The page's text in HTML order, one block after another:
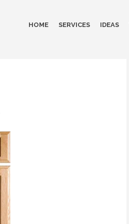
HOME SERVICES IDEAS